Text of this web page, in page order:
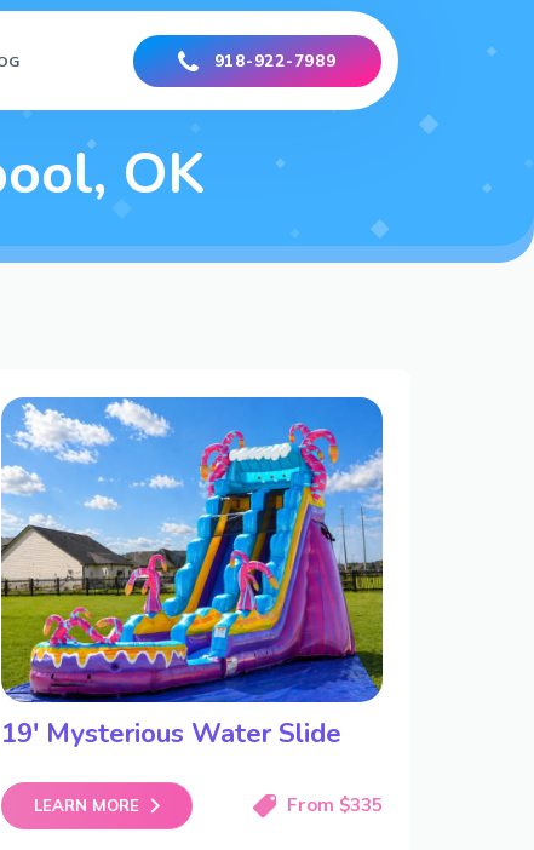
918-922-7989
OK
19′ Mysterious Water Slide
LEARN MORE From $335